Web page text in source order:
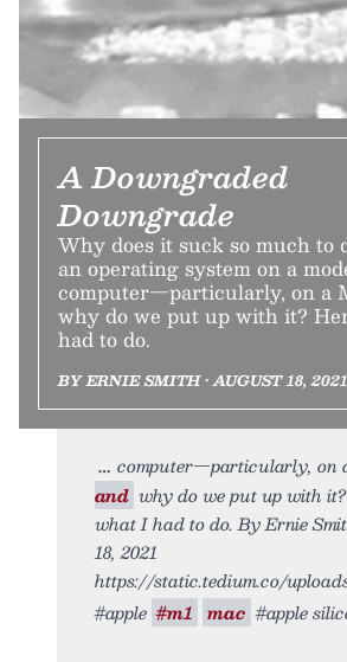
A Downgraded
Downgrade
Why does it suck so much to
an operating system on a
computer—particularly, on a
why do we put up with it?
had to do.
BY ERNIE SMITH • AUGUST 18, 2021
computer—particularly, on
and why do we put up with it?
what I had to do. By Ernie
18, 2021
https://static.tedium.co/
#apple #m1 mac #apple